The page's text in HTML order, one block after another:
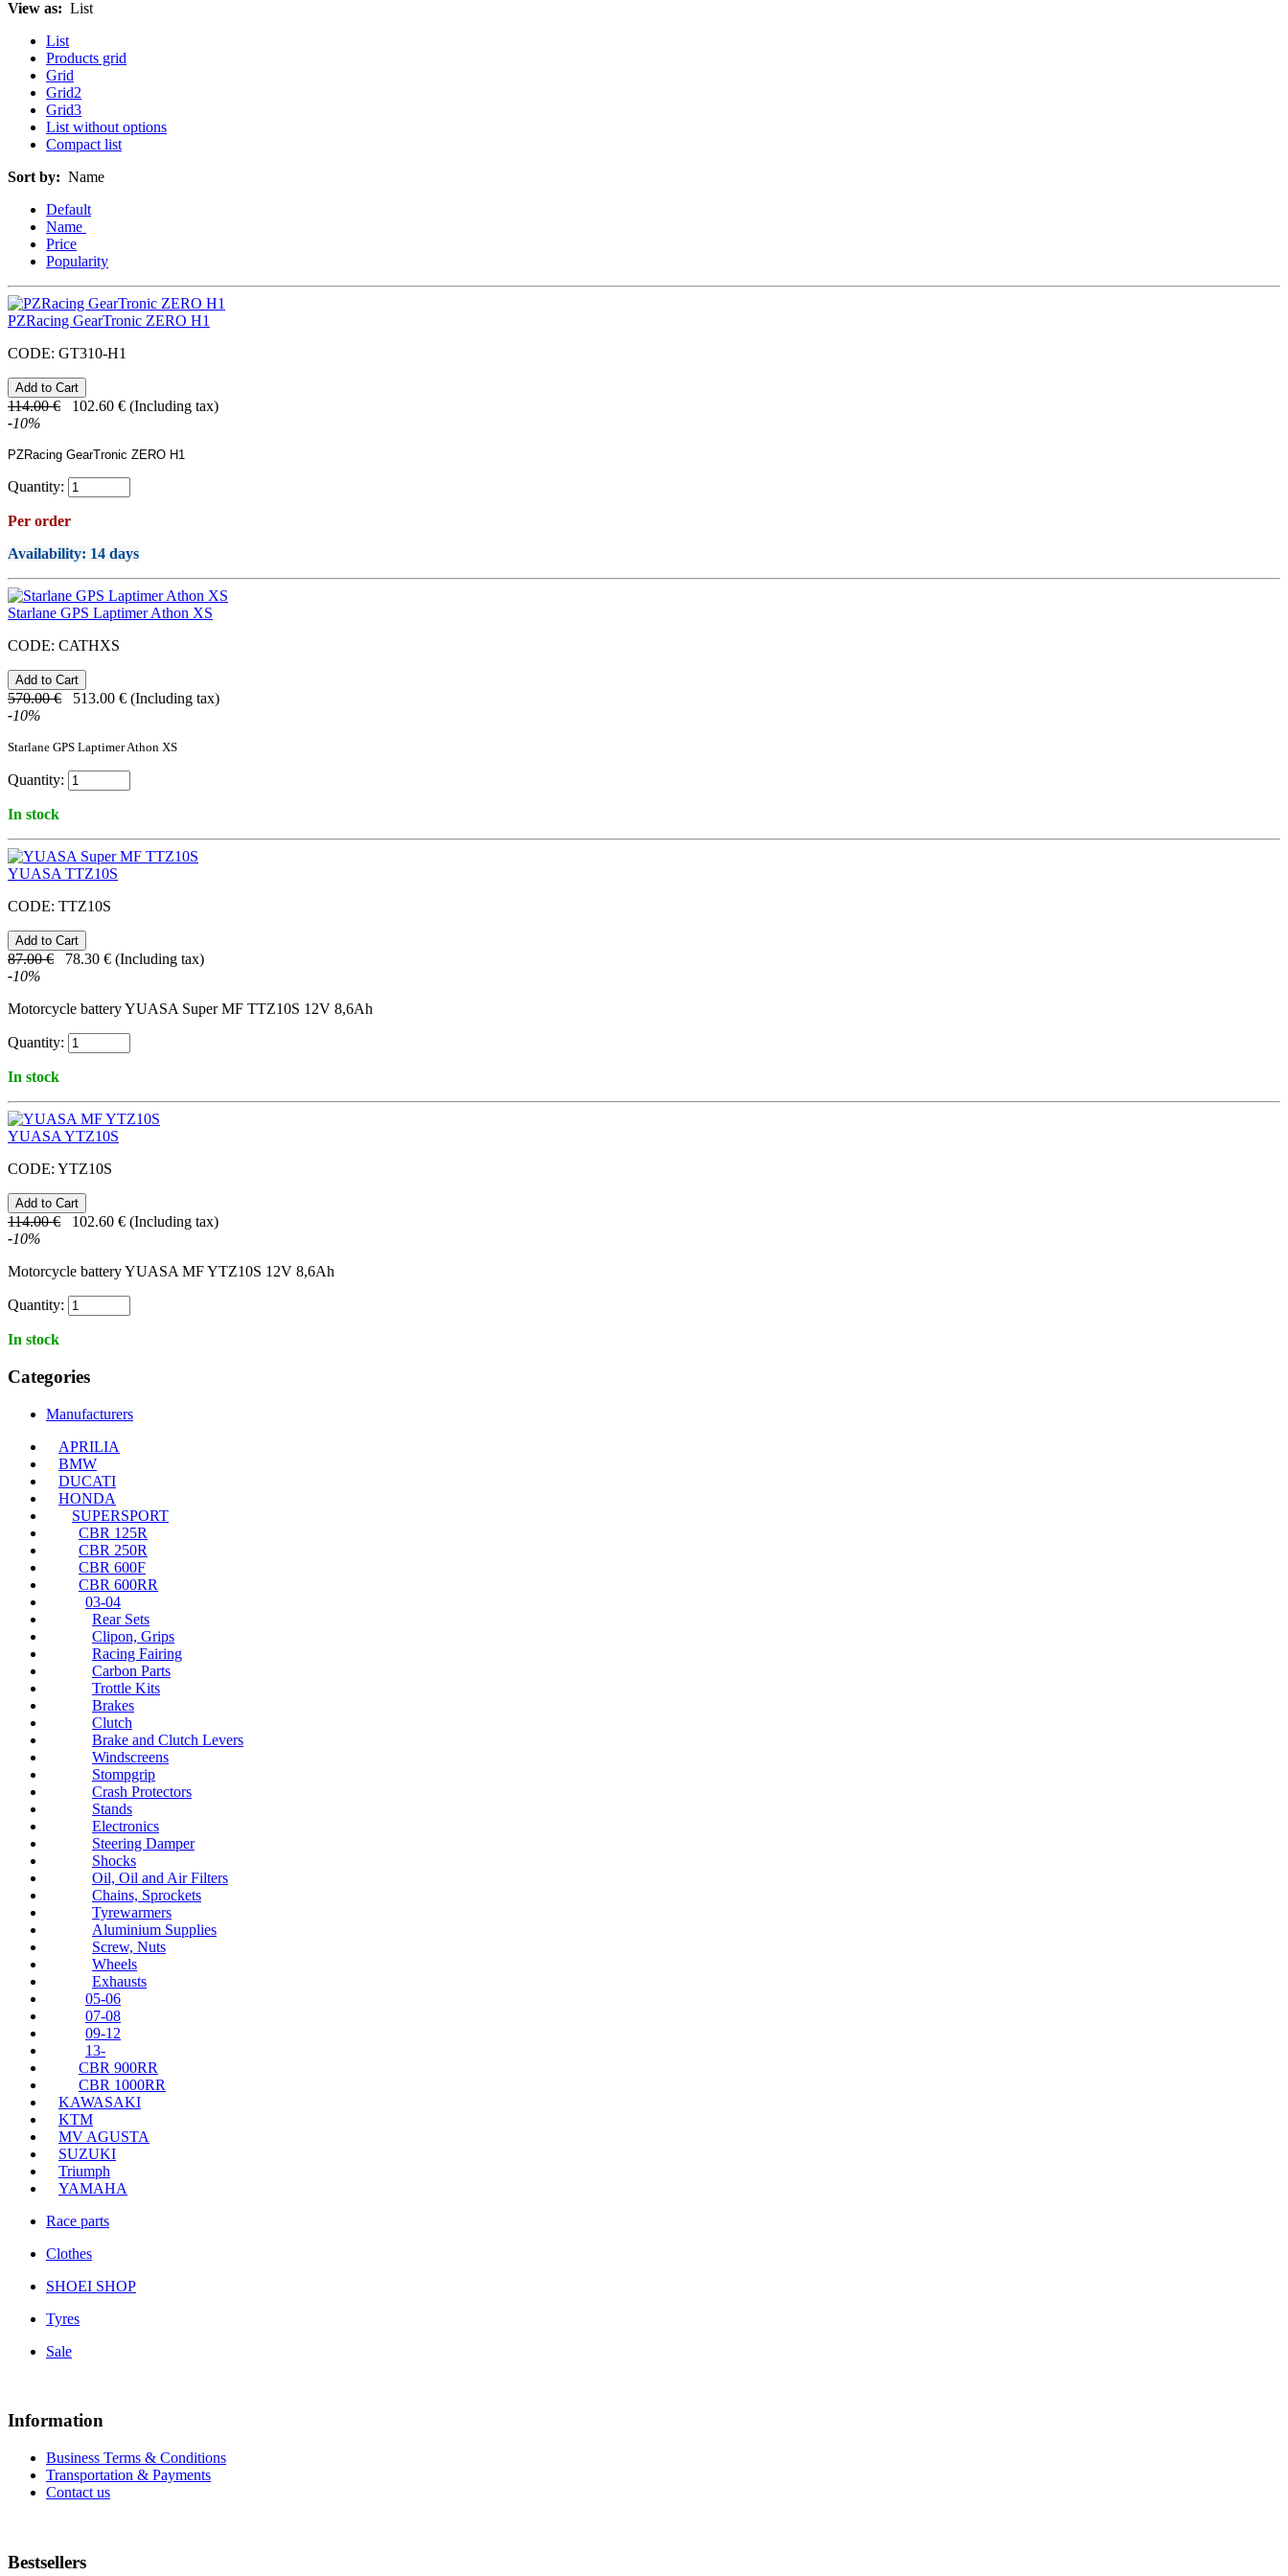
View as: List
List
Products grid
Grid
Grid2
Grid3
List without options
Compact list
Sort by: Name
Default
Name
Price
Popularity
PZRacing GearTronic ZERO H1
CODE: GT310-H1
114.00 € 102.60 € (Including tax)
-10%
PZRacing GearTronic ZERO H1
Quantity:
Per order
Availability: 14 days
Starlane GPS Laptimer Athon XS
CODE: CATHXS
570.00 € 513.00 € (Including tax)
-10%
Starlane GPS Laptimer Athon XS
Quantity:
In stock
YUASA TTZ10S
CODE: TTZ10S
87.00 € 78.30 € (Including tax)
-10%
Motorcycle battery YUASA Super MF TTZ10S 12V 8,6Ah
Quantity:
In stock
YUASA YTZ10S
CODE: YTZ10S
114.00 € 102.60 € (Including tax)
-10%
Motorcycle battery YUASA MF YTZ10S 12V 8,6Ah
Quantity:
In stock
Categories
Manufacturers
APRILIA
BMW
DUCATI
HONDA
SUPERSPORT
CBR 125R
CBR 250R
CBR 600F
CBR 600RR
03-04
Rear Sets
Clipon, Grips
Racing Fairing
Carbon Parts
Trottle Kits
Brakes
Clutch
Brake and Clutch Levers
Windscreens
Stompgrip
Crash Protectors
Stands
Electronics
Steering Damper
Shocks
Oil, Oil and Air Filters
Chains, Sprockets
Tyrewarmers
Aluminium Supplies
Screw, Nuts
Wheels
Exhausts
05-06
07-08
09-12
13-
CBR 900RR
CBR 1000RR
KAWASAKI
KTM
MV AGUSTA
SUZUKI
Triumph
YAMAHA
Race parts
Clothes
SHOEI SHOP
Tyres
Sale
Information
Business Terms & Conditions
Transportation & Payments
Contact us
Bestsellers